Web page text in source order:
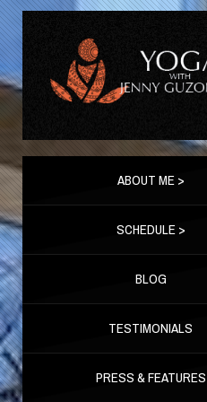
ABOUT ME >
SCHEDULE >
BLOG
TESTIMONIALS
PRESS & FEATURES